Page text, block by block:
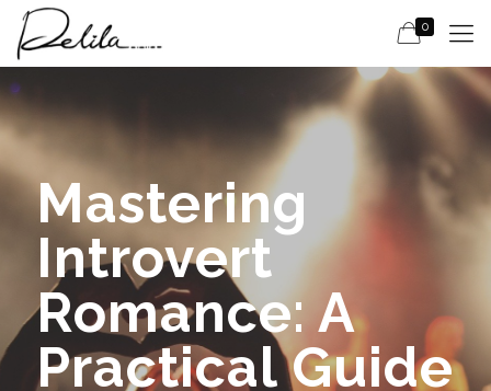
0
Mastering
Introvert
Romance: A
Practical Guide